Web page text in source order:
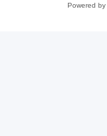
Powered by